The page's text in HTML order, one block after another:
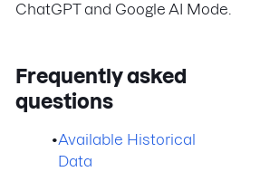
ChatGPT and Google AI Mode.
Frequently asked
questions
•Available Historical
Data